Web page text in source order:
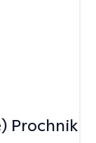
Prochnik